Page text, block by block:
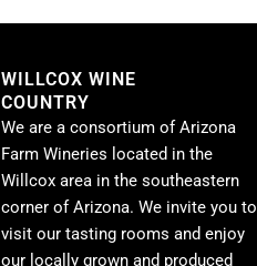
WILLCOX WINE
COUNTRY
We are a consortium of Arizona
Farm Wineries located in the
Willcox area in the southeastern
corner of Arizona. We invite you to
visit our tasting rooms and enjoy
our locally grown and produced